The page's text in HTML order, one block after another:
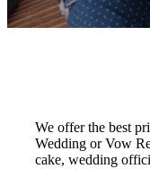
We offer the best
Wedding or Vow
cake, wedding